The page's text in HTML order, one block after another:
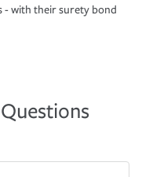
- with their surety bond